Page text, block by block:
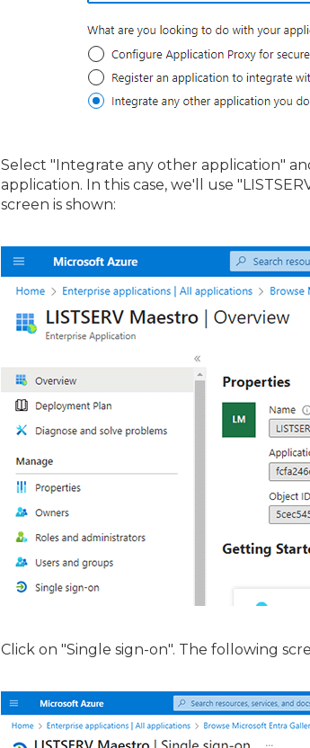
Select "Integrate any other application"
application. In this case, we'll use
screen is shown:
Click on "Single sign-on". The following